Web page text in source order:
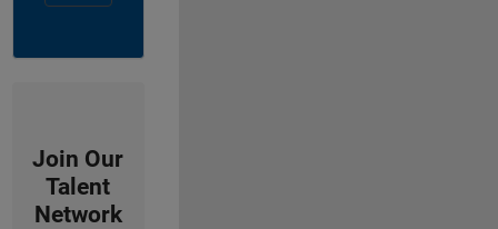
Join Our
Talent
Network